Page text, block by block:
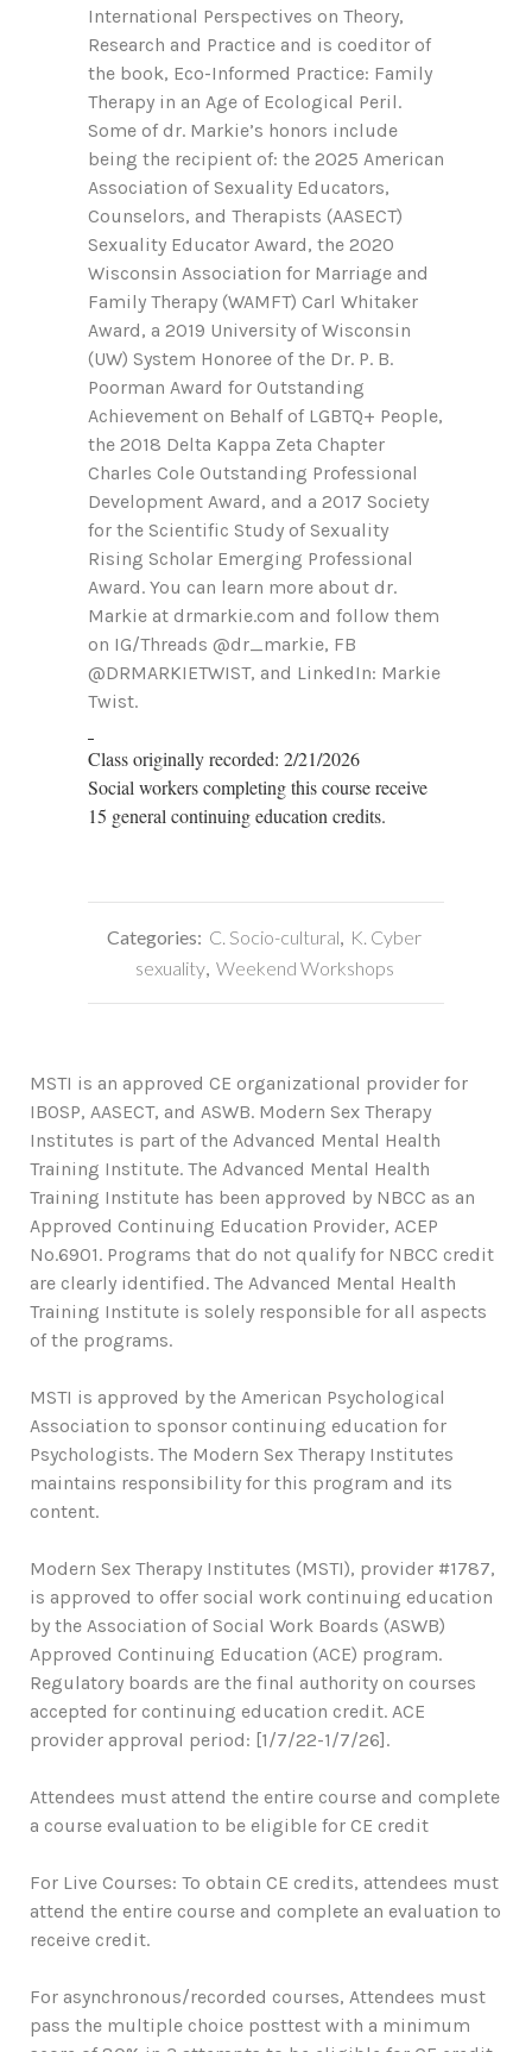
International Perspectives on Theory,
Research and Practice and is coeditor of
the book, Eco-Informed Practice: Family
Therapy in an Age of Ecological Peril.
Some of dr. Markie’s honors include
being the recipient of: the 2025 American
Association of Sexuality Educators,
Counselors, and Therapists (AASECT)
Sexuality Educator Award, the 2020
Wisconsin Association for Marriage and
Family Therapy (WAMFT) Carl Whitaker
Award, a 2019 University of Wisconsin
(UW) System Honoree of the Dr. P. B.
Poorman Award for Outstanding
Achievement on Behalf of LGBTQ+ People,
the 2018 Delta Kappa Zeta Chapter
Charles Cole Outstanding Professional
Development Award, and a 2017 Society
for the Scientific Study of Sexuality
Rising Scholar Emerging Professional
Award. You can learn more about dr.
Markie at drmarkie.com and follow them
on IG/Threads @dr_markie, FB
@DRMARKIETWIST, and LinkedIn: Markie
Twist.
Class originally recorded: 2/21/2026
Social workers completing this course receive
15 general continuing education credits.
Categories: C. Socio-cultural
K. Cyber
sexuality, Weekend Workshops
MSTI is an approved CE organizational provider for
IBOSP, AASECT, and ASWB. Modern Sex Therapy
Institutes is part of the Advanced Mental Health
Training Institute. The Advanced Mental Health
Training Institute has been approved by NBCC as an
Approved Continuing Education Provider, ACEP
No.6901. Programs that do not qualify for NBCC credit
are clearly identified. The Advanced Mental Health
Training Institute is solely responsible for all aspects
of the programs.
MSTI is approved by the American Psychological
Association to sponsor continuing education for
Psychologists. The Modern Sex Therapy Institutes
maintains responsibility for this program and its
content.
Modern Sex Therapy Institutes (MSTI), provider #1787,
is approved to offer social work continuing education
by the Association of Social Work Boards (ASWB)
Approved Continuing Education (ACE) program.
Regulatory boards are the final authority on courses
accepted for continuing education credit. ACE
provider approval period: [1/7/22-1/7/26].
Attendees must attend the entire course and complete
a course evaluation to be eligible for CE credit
For Live Courses: To obtain CE credits, attendees must
attend the entire course and complete an evaluation to
receive credit.
For asynchronous/recorded courses, Attendees must
pass the multiple choice posttest with a minimum